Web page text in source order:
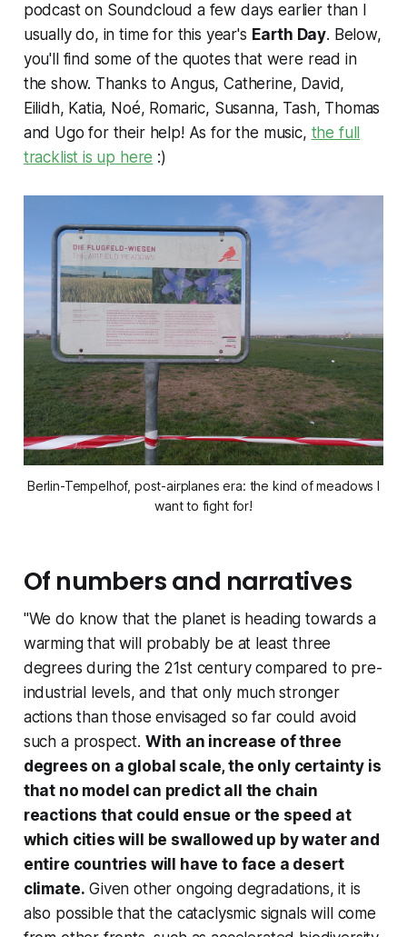
podcast on Soundcloud a few days earlier than I
usually do, in time for this year's Earth Day. Below,
you'll find some of the quotes that were read in
the show. Thanks to Angus, Catherine, David,
Eilidh, Katia, Noé, Romaric, Susanna, Tash, Thomas
and Ugo for their help! As for the music, the full
tracklist is up here :)
Berlin-Tempelhof, post-airplanes era: the kind of meadows I
want to fight for!
Of numbers and narratives
"We do know that the planet is heading towards a
warming that will probably be at least three
degrees during the 21st century compared to pre-
industrial levels, and that only much stronger
actions than those envisaged so far could avoid
such a prospect. With an increase of three
degrees on a global scale, the only certainty is
that no model can predict all the chain
reactions that could ensue or the speed at
which cities will be swallowed up by water and
entire countries will have to face a desert
climate. Given other ongoing degradations, it is
also possible that the cataclysmic signals will come